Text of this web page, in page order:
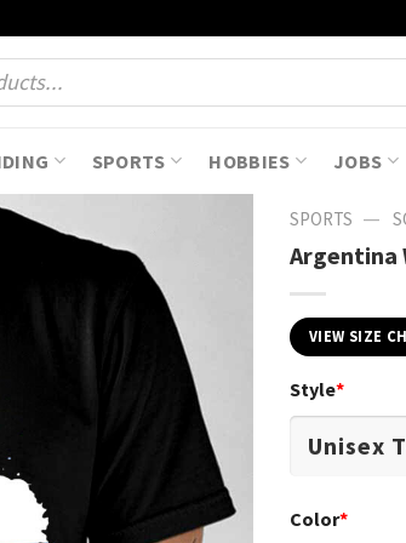
SPORTS HOBBIES JOBS
SPORTS —
Argentina
VIEW SIZE
Style*
Color*